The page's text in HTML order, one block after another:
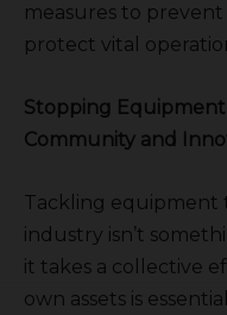
measures to
protect vital
Stopping
Community and
Tackling equipment
industry isn’t
it takes a collective
own assets is